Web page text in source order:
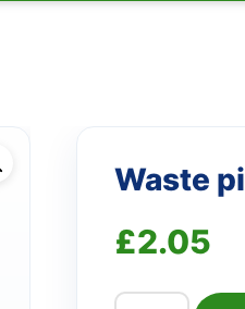
Waste
£2.05